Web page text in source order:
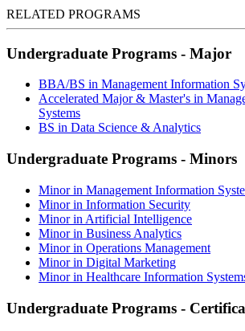
RELATED PROGRAMS
Undergraduate Programs - Major
BBA/BS in Management Information
Accelerated Major & Master's in
Systems
BS in Data Science & Analytics
Undergraduate Programs - Minors
Minor in Management Information
Minor in Information Security
Minor in Artificial Intelligence
Minor in Business Analytics
Minor in Operations Management
Minor in Digital Marketing
Minor in Healthcare Information
Undergraduate Programs -